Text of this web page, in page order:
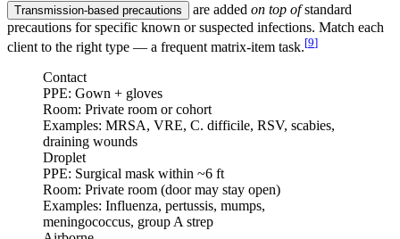
Transmission-based precautions are added on top ofstandard
precautions for specific known or suspected infections. Match each
client to the right type — a frequent matrix-item task.[9]
Contact
PPE: Gown + gloves
Room: Private room or cohort
Examples: MRSA, VRE, C. difficile, RSV, scabies,
draining wounds
Droplet
PPE: Surgical mask within ~6 ft
Room: Private room (door may stay open)
Examples: Influenza, pertussis, mumps,
meningococcus, group A strep